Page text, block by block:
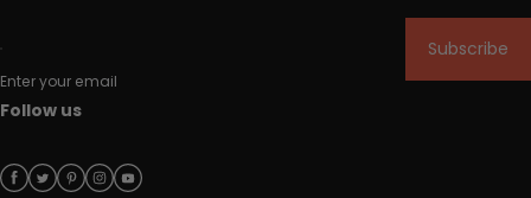
Enter your email
Subscribe
Follow us